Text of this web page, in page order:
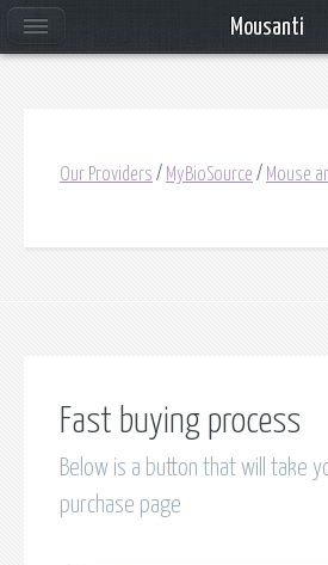
Our Providers / MyBioSource / Mouse
Fast buying process
Below is a button that will take
purchase page
Mousanti